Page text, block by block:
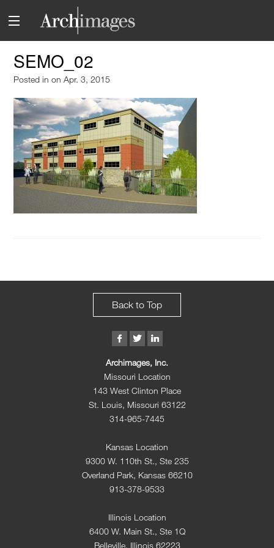
SEMO_02
Posted inon Apr. 3, 2015
Back to Top
Archimages, Inc.
Missouri Location
143 West Clinton Place
St. Louis, Missouri 63122
314-965-7445
Kansas Location
9300 W. 110th St., Ste 235
Overland Park, Kansas 66210
913-378-9533
Illinois Location
6400 W. Main St., Ste 1Q
Belleville, Illinois 62223